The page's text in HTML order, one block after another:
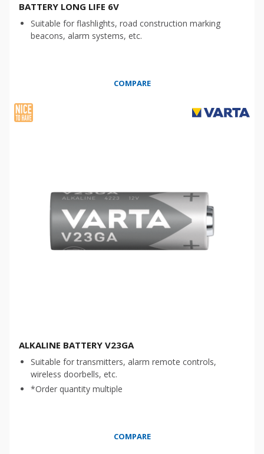
BATTERY LONG LIFE 6V
Suitable for flashlights, road construction marking
beacons, alarm systems, etc.
COMPARE
ALKALINE BATTERY V23GA
Suitable for transmitters, alarm remote controls,
wireless doorbells, etc.
*Order quantity multiple
COMPARE